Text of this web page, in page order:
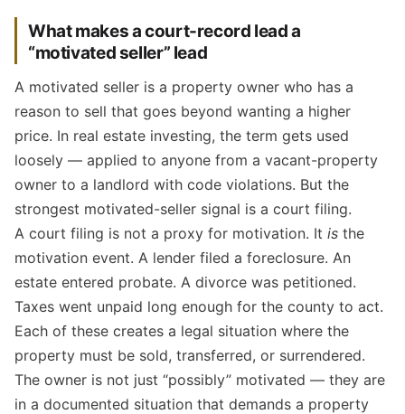
What makes a court-record lead a
“motivated seller” lead
A motivated seller is a property owner who has a
reason to sell that goes beyond wanting a higher
price. In real estate investing, the term gets used
loosely — applied to anyone from a vacant-property
owner to a landlord with code violations. But the
strongest motivated-seller signal is a court filing.
A court filing is not a proxy for motivation. It is the
motivation event. A lender filed a foreclosure. An
estate entered probate. A divorce was petitioned.
Taxes went unpaid long enough for the county to act.
Each of these creates a legal situation where the
property must be sold, transferred, or surrendered.
The owner is not just “possibly” motivated — they are
in a documented situation that demands a property